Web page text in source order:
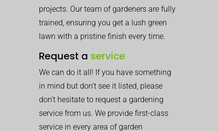
projects. Our team of gardeners are fully
trained, ensuring you get a lush green
lawn with a pristine finish every time.
Request a service
We can do it all! If you have something
in mind but don’t see it listed, please
don’t hesitate to request a gardening
service from us. We provide first-class
service in every area of garden